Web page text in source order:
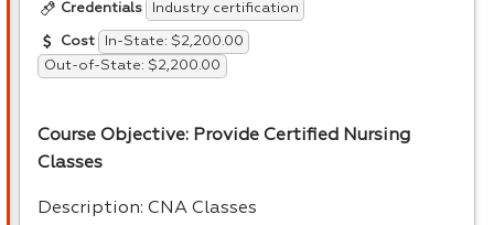
Credentials Industry certification
Cost
In-State: $2,200.00
Out-of-State: $2,200.00
Course Objective: Provide Certified Nursing
Classes
Description: CNA Classes